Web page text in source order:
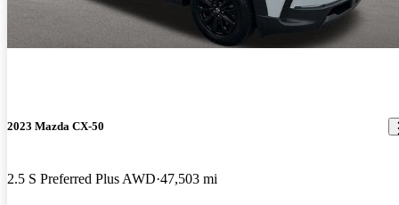
2023 Mazda CX-50
2.5 S Preferred Plus AWD 47,503 mi